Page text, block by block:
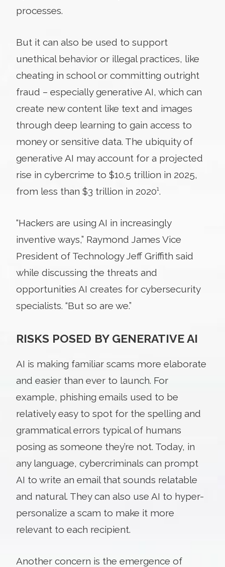
processes.
But it can also be used to support
unethical behavior or illegal practices, like
cheating in school or committing outright
fraud – especially generative AI, which can
create new content like text and images
through deep learning to gain access to
money or sensitive data. The ubiquity of
generative AI may account for a projected
rise in cybercrime to $10.5 trillion in 2025,
from less than $3 trillion in 2020¹.
“Hackers are using AI in increasingly
inventive ways,” Raymond James Vice
President of Technology Jeff Griffith said
while discussing the threats and
opportunities AI creates for cybersecurity
specialists. “But so are we.”
RISKS POSED BY GENERATIVE AI
AI is making familiar scams more elaborate
and easier than ever to launch. For
example, phishing emails used to be
relatively easy to spot for the spelling and
grammatical errors typical of humans
posing as someone they’re not. Today, in
any language, cybercriminals can prompt
AI to write an email that sounds relatable
and natural. They can also use AI to hyper-
personalize a scam to make it more
relevant to each recipient.
Another concern is the emergence of